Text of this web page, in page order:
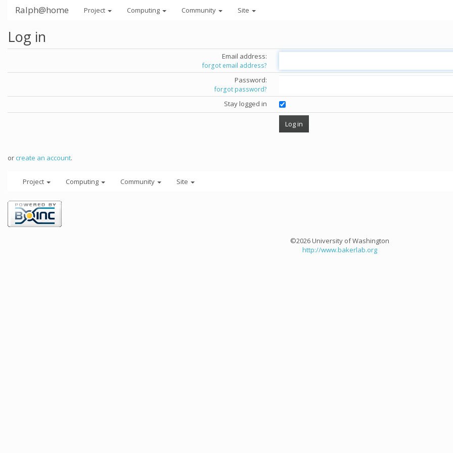
Ralph@home Project Computing Community Site
Log in
Email address:
forgot email address?
Password:
forgot password?
Stay logged in
orcreate an account.
Project Computing Community Site
©2026 University of Washington
http://www.bakerlab.org